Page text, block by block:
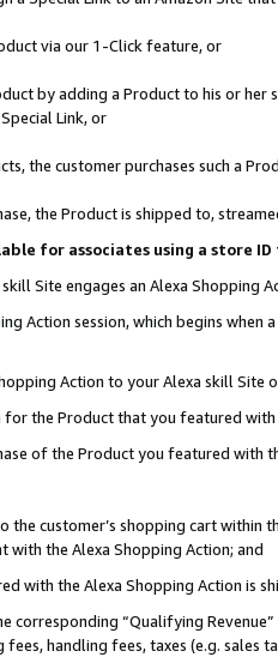
via our 1-Click feature, or
by adding a Product to his or
Link, or
the customer purchases such a
the Product is shipped to,
for associates using a store
Site engages an Alexa Shopping
Action session, which begins when
Action to your Alexa skill Site
the Product that you featured with
of the Product you featured with
customer’s shopping cart within
the Alexa Shopping Action; and
with the Alexa Shopping Action is
corresponding “Qualifying
handling fees, taxes (e.g. sales